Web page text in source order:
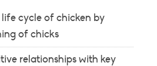
cycle of chicken by
of chicks
relationships with key